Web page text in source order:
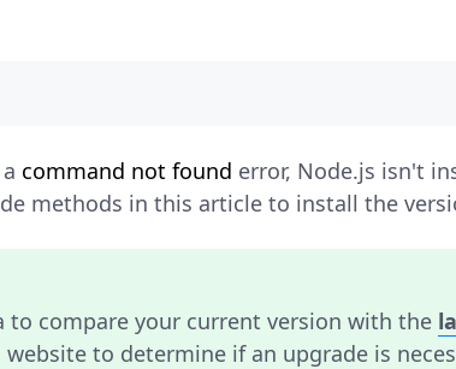
command not found error, Node.js isn't
methods in this article to install the
to compare your current version with the
to determine if an upgrade is